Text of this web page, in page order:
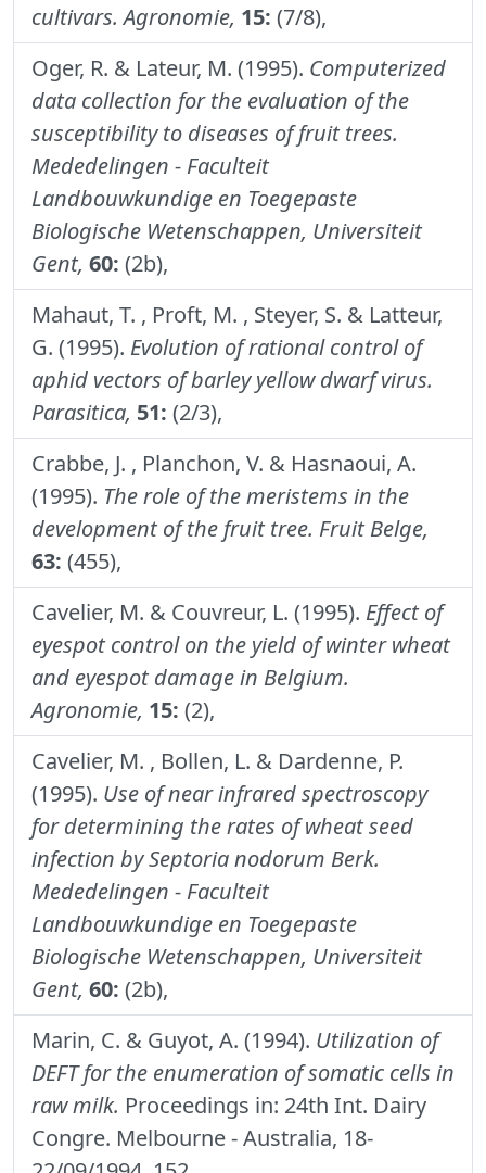
cultivars. Agronomie, 15: (7/8),
Oger, R. & Lateur, M. (1995). Computerized
data collection for the evaluation of the
susceptibility to diseases of fruit trees.
Mededelingen - Faculteit
Landbouwkundige en Toegepaste
Biologische Wetenschappen, Universiteit
Gent, 60: (2b),
Mahaut, T. , Proft, M. , Steyer, S. & Latteur,
G. (1995). Evolution of rational control of
aphid vectors of barley yellow dwarf virus.
Parasitica, 51: (2/3),
Crabbe, J. , Planchon, V. & Hasnaoui, A.
(1995). The role of the meristems in the
development of the fruit tree. Fruit Belge,
63: (455),
Cavelier, M. & Couvreur, L. (1995). Effect of
eyespot control on the yield of winter wheat
and eyespot damage in Belgium.
Agronomie, 15: (2),
Cavelier, M. , Bollen, L. & Dardenne, P.
(1995). Use of near infrared spectroscopy
for determining the rates of wheat seed
infection by Septoria nodorum Berk.
Mededelingen - Faculteit
Landbouwkundige en Toegepaste
Biologische Wetenschappen, Universiteit
Gent, 60: (2b),
Marin, C. & Guyot, A. (1994). Utilization of
DEFT for the enumeration of somatic cells in
raw milk. Proceedings in: 24th Int. Dairy
Congre. Melbourne - Australia, 18-